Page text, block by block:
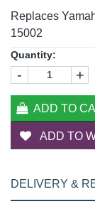
Replaces
15002
Quantity:
- +
ADD TO
ADD TO
DELIVERY &